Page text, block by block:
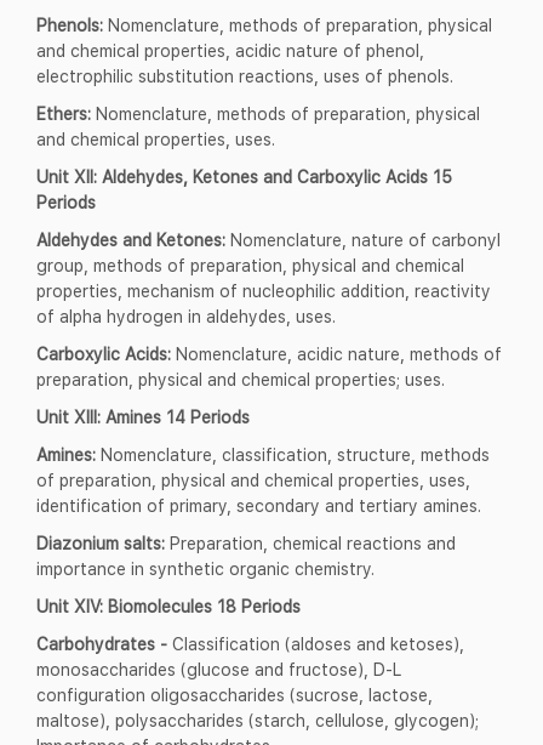
Phenols: Nomenclature, methods of preparation, physical
and chemical properties, acidic nature of phenol,
electrophilic substitution reactions, uses of phenols.
Ethers: Nomenclature, methods of preparation, physical
and chemical properties, uses.
Unit XII: Aldehydes, Ketones and Carboxylic Acids 15
Periods
Aldehydes and Ketones: Nomenclature, nature of carbonyl
group, methods of preparation, physical and chemical
properties, mechanism of nucleophilic addition, reactivity
of alpha hydrogen in aldehydes, uses.
Carboxylic Acids: Nomenclature, acidic nature, methods of
preparation, physical and chemical properties; uses.
Unit XIII: Amines 14 Periods
Amines: Nomenclature, classification, structure, methods
of preparation, physical and chemical properties, uses,
identification of primary, secondary and tertiary amines.
Diazonium salts: Preparation, chemical reactions and
importance in synthetic organic chemistry.
Unit XIV: Biomolecules 18 Periods
Carbohydrates - Classification (aldoses and ketoses),
monosaccharides (glucose and fructose), D-L
configuration oligosaccharides (sucrose, lactose,
maltose), polysaccharides (starch, cellulose, glycogen);